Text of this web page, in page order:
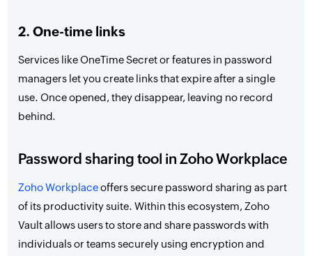
2. One-time links
Services like OneTime Secret or features in password
managers let you create links that expire after a single
use. Once opened, they disappear, leaving no record
behind.
Password sharing tool in Zoho Workplace
Zoho Workplaceoffers secure password sharing as part
of its productivity suite. Within this ecosystem, Zoho
Vault allows users to store and share passwords with
individuals or teams securely using encryption and